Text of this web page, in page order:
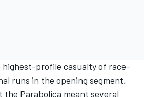
highest-profile casualty of race-
runs in the opening segment,
Parabolica meant several